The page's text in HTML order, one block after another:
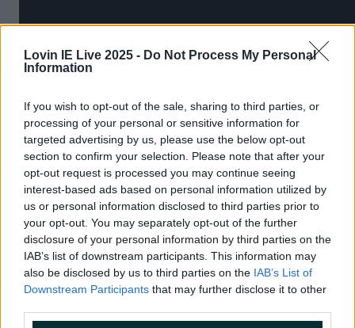
Lovin IE Live 2025 - Do Not Process My Personal
Information
If you wish to opt-out of the sale, sharing to third parties, or
processing of your personal or sensitive information for
targeted advertising by us, please use the below opt-out
section to confirm your selection. Please note that after your
opt-out request is processed you may continue seeing
interest-based ads based on personal information utilized by
us or personal information disclosed to third parties prior to
your opt-out. You may separately opt-out of the further
disclosure of your personal information by third parties on the
IAB’s list of downstream participants. This information may
also be disclosed by us to third parties on the IAB’s List of
Downstream Participants that may further disclose it to other
9.The Lobster